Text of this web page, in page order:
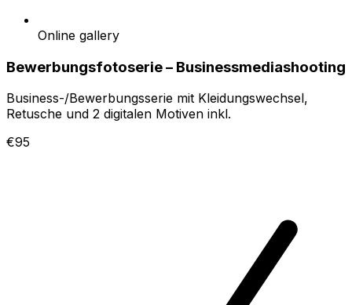
Online gallery
Bewerbungsfotoserie – Businessmediashooting
Business-/Bewerbungsserie mit Kleidungswechsel,
Retusche und 2 digitalen Motiven inkl.
€95